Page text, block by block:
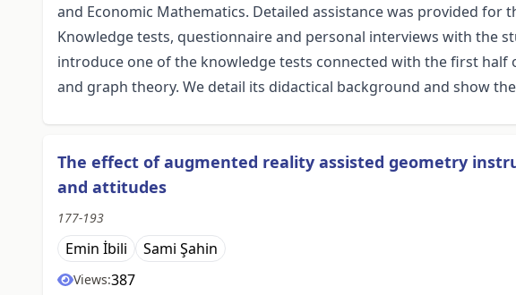
and Economic Mathematics. Detailed assistance was provided for
Knowledge tests, questionnaire and personal interviews with the
introduce one of the knowledge tests connected with the first
and graph theory. We detail its didactical background and show
The effect of augmented reality assisted geometry
and attitudes
177-193
Emin İbili Sami Şahin
Views:387